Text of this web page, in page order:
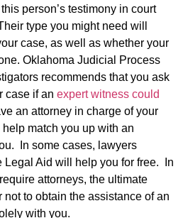
person’s testimony in court
type you might need will
case, as well as whether your
Oklahoma Judicial Process
recommends that you ask
case if an expert witness could
an attorney in charge of your
match you up with an
In some cases, lawyers
Legal Aid will help you for free. In
attorneys, the ultimate
to obtain the assistance of an
with you.